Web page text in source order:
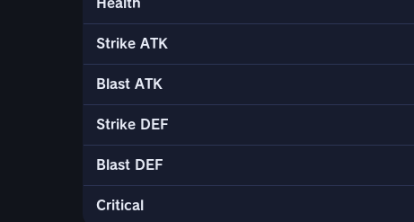
Health
Strike ATK
Blast ATK
Strike DEF
Blast DEF
Critical